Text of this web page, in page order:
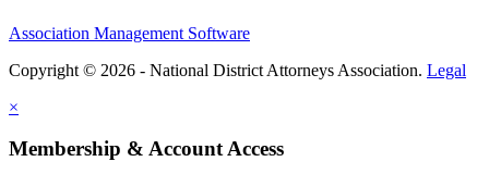
Association Management Software
Copyright © 2026 - National District Attorneys Association. Legal
×
Membership & Account Access